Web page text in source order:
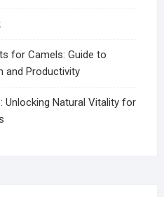
for Camels: Guide to
and Productivity
Unlocking Natural Vitality for